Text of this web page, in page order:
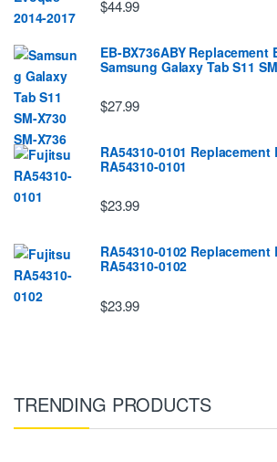
$44.99
EB-BX736ABY Replacement
Samsung Galaxy Tab S11
$27.99
RA54310-0101
RA54310-0101
$23.99
RA54310-0102
RA54310-0102
$23.99
TRENDING PRODUCTS